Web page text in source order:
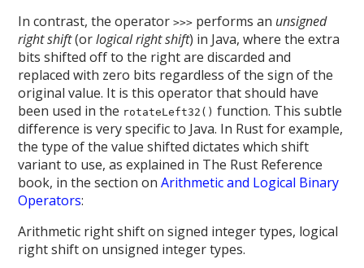
In contrast, the operator>>> performs an unsigned
right shift(orlogical right shift) in Java, where the extra
bits shifted off to the right are discarded and
replaced with zero bits regardless of the sign of the
original value. It is this operator that should have
been used in the rotateLeft32() function. This subtle
difference is very specific to Java. In Rust for example,
the type of the value shifted dictates which shift
variant to use, as explained in The Rust Reference
book, in the section onArithmetic and Logical Binary
Operators:
Arithmetic right shift on signed integer types, logical
right shift on unsigned integer types.